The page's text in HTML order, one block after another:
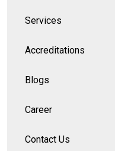
Services
Accreditations
Blogs
Career
Contact Us